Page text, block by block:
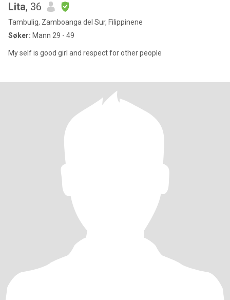
Lita, 36
Tambulig, Zamboanga del Sur, Filippinene
Søker: Mann 29 - 49
My self is good girl and respect for other people